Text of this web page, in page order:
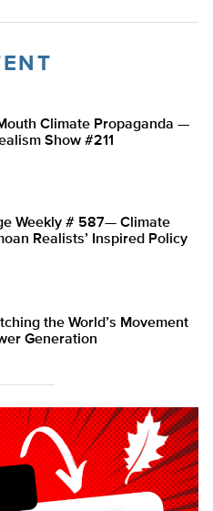
Climate Propaganda —
Show #211
Weekly # 587— Climate
Realists’ Inspired Policy
the World’s Movement
Generation